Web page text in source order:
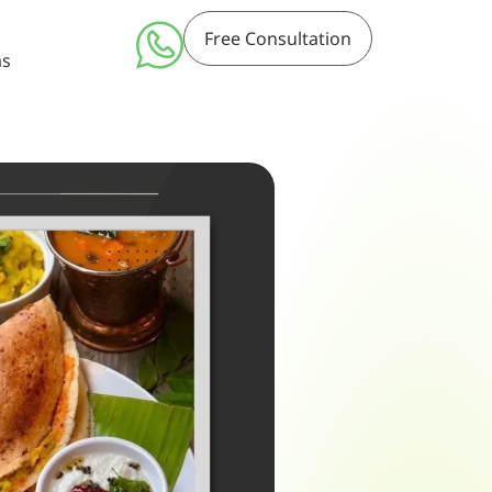
Free Consultation